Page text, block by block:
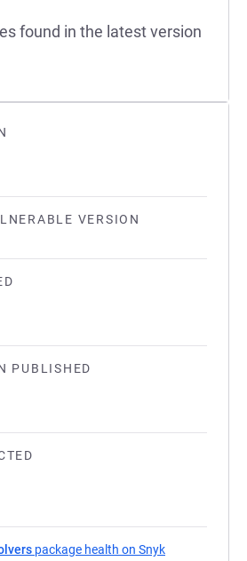
VERSION
PUBLISHED
package health on Snyk
found in the latest version